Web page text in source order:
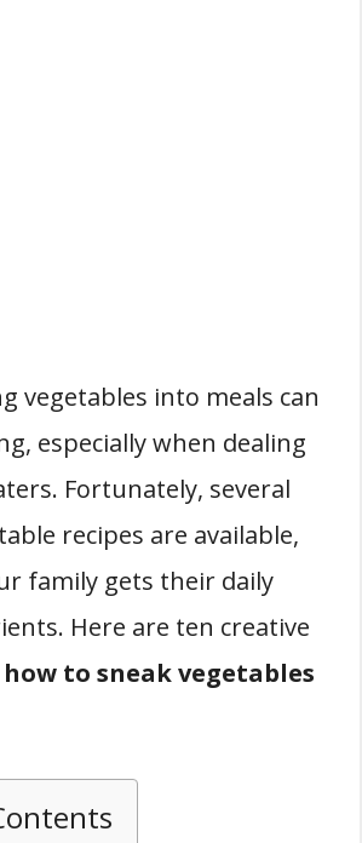
vegetables into meals can
especially when dealing
Fortunately, several
recipes are available,
family gets their daily
Here are ten creative
how to sneak vegetables